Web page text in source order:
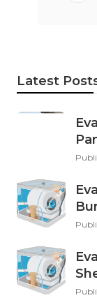
Latest